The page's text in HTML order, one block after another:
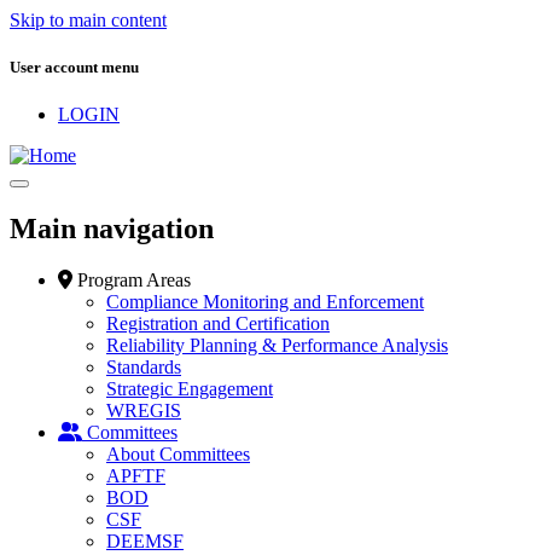
Skip to main content
User account menu
LOGIN
Main navigation
Program Areas
Compliance Monitoring and Enforcement
Registration and Certification
Reliability Planning & Performance Analysis
Standards
Strategic Engagement
WREGIS
Committees
About Committees
APFTF
BOD
CSF
DEEMSF